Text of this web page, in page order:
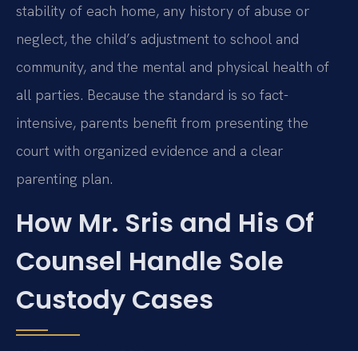
stability of each home, any history of abuse or
neglect, the child’s adjustment to school and
community, and the mental and physical health of
all parties. Because the standard is so fact-
intensive, parents benefit from presenting the
court with organized evidence and a clear
parenting plan.
How Mr. Sris and His Of
Counsel Handle Sole
Custody Cases